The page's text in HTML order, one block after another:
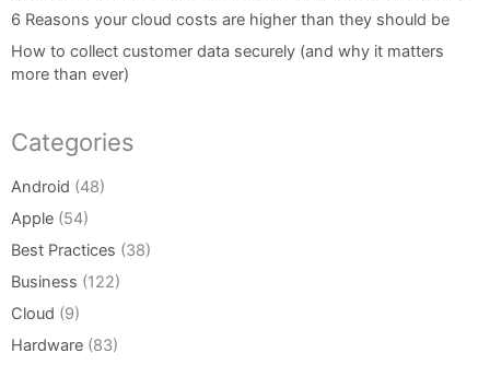
6 Reasons your cloud costs are higher than they should be
How to collect customer data securely (and why it matters
more than ever)
Categories
Android (48)
Apple (54)
Best Practices (38)
Business (122)
Cloud (9)
Hardware (83)